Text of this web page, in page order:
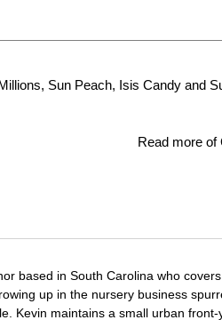
Sun Peach, Isis Candy and
Read more of
based in South Carolina who
up in the nursery business
Kevin maintains a small urban